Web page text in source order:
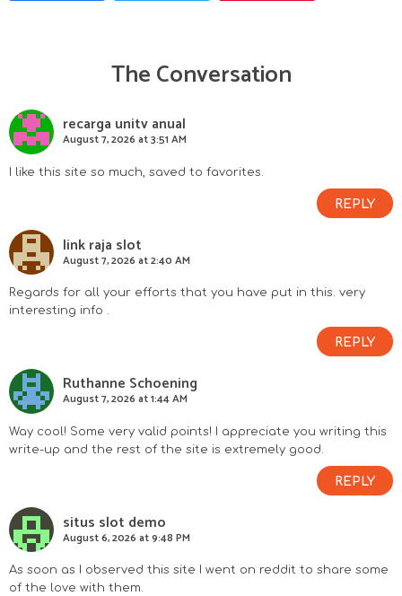
e
a
e
r
I
t
e
r
c
t
The Conversation
recarga unitv anual
August 7, 2026 at 3:51 AM
I like this site so much, saved to favorites.
REPLY
link raja slot
August 7, 2026 at 2:40 AM
Regards for all your efforts that you have put in this. very
interesting info .
REPLY
Ruthanne Schoening
August 7, 2026 at 1:44 AM
Way cool! Some very valid points! I appreciate you writing this
write-up and the rest of the site is extremely good.
REPLY
situs slot demo
August 6, 2026 at 9:48 PM
As soon as I observed this site I went on reddit to share some
of the love with them.